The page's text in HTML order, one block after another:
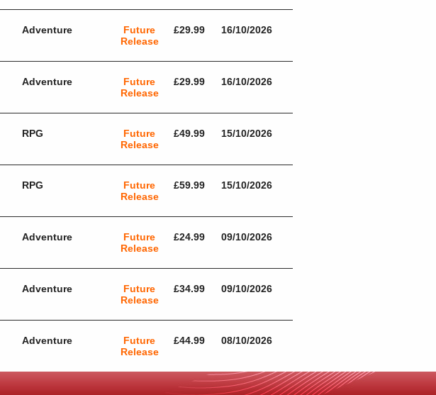
Adventure
Future
Release
£29.99 16/10/2026
Adventure
Future
Release
£29.99 16/10/2026
RPG
Future
Release
£49.99 15/10/2026
RPG
Future
Release
£59.99 15/10/2026
Adventure
Future
Release
£24.99 09/10/2026
Adventure
Future
Release
£34.99 09/10/2026
Adventure
Future
Release
£44.99 08/10/2026